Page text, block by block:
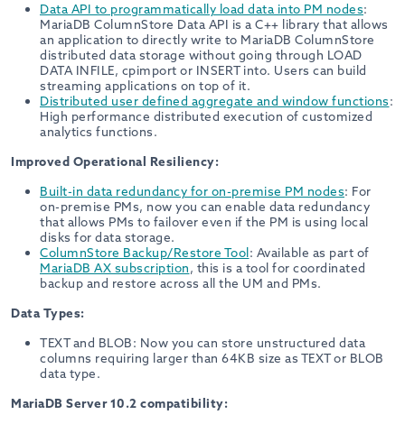
Data API to programmatically load data into PM nodes:
MariaDB ColumnStore Data API is a C++ library that allows
an application to directly write to MariaDB ColumnStore
distributed data storage without going through LOAD
DATA INFILE, cpimport or INSERT into. Users can build
streaming applications on top of it.
Distributed user defined aggregate and window functions:
High performance distributed execution of customized
analytics functions.
Improved Operational Resiliency:
Built-in data redundancy for on-premise PM nodes: For
on-premise PMs, now you can enable data redundancy
that allows PMs to failover even if the PM is using local
disks for data storage.
ColumnStore Backup/Restore Tool: Available as part of
MariaDB AX subscription, this is a tool for coordinated
backup and restore across all the UM and PMs.
Data Types:
TEXT and BLOB: Now you can store unstructured data
columns requiring larger than 64KB size as TEXT or BLOB
data type.
MariaDB Server 10.2 compatibility: